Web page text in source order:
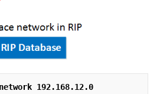
192.168.12.0